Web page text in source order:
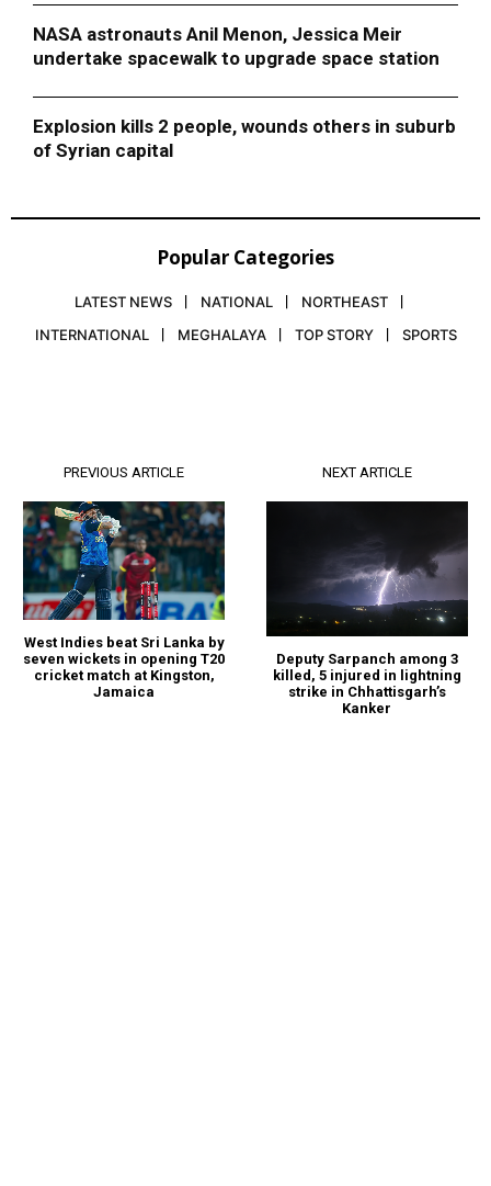
NASA astronauts Anil Menon, Jessica Meir
undertake spacewalk to upgrade space station
Explosion kills 2 people, wounds others in suburb
of Syrian capital
Popular Categories
LATEST NEWS NATIONAL
NORTHEAST
INTERNATIONAL
MEGHALAYA TOP STORY SPORTS
PREVIOUS ARTICLE
West Indies beat Sri Lanka by
seven wickets in opening T20
cricket match at Kingston,
Jamaica
NEXT ARTICLE
Deputy Sarpanch among 3
killed, 5 injured in lightning
strike in Chhattisgarh’s
Kanker